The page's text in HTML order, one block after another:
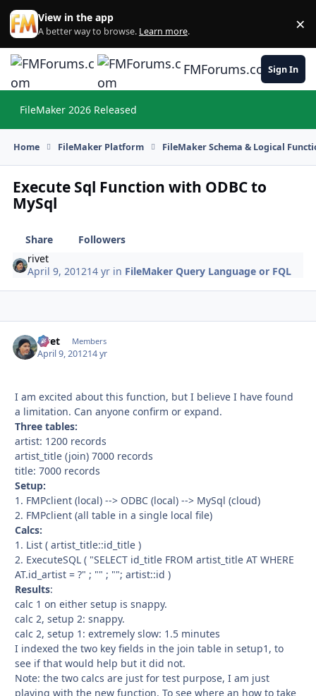
Skip to content
View in the app
A better way to browse. Learn more. ×
FMForums.comSign In
FileMaker 2026 Released
Home FileMaker Platform FileMaker Schema & Logical
Execute Sql Function with ODBC to
MySql
Share
Followers
rivet
April 9, 201214 yr in FileMaker Query Language or FQL
rivet Members
April 9, 201214 yr
I am excited about this function, but I believe I have found
a limitation. Can anyone confirm or expand.
Three tables:
artist: 1200 records
artist_title (join) 7000 records
title: 7000 records
Setup:
1. FMPclient (local) --> ODBC (local) --> MySql (cloud)
2. FMPclient (all table in a single local file)
Calcs:
1. List ( artist_title::id_title )
2. ExecuteSQL ( "SELECT id_title FROM artist_title AT WHERE
AT.id_artist = ?" ; "" ; ""; artist::id )
Results:
calc 1 on either setup is snappy.
calc 2, setup 2: snappy.
calc 2, setup 1: extremely slow: 1.5 minutes
I indexed the two key fields in the join table in setup1, to
see if that would help but it did not.
Note: the two calcs are just for test purpose, I am just
playing with the new function. To see where an how to take